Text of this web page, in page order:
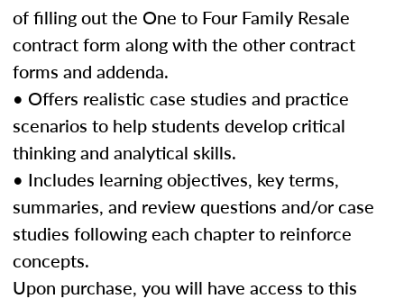
of filling out the One to Four Family Resale
contract form along with the other contract
forms and addenda.
• Offers realistic case studies and practice
scenarios to help students develop critical
thinking and analytical skills.
• Includes learning objectives, key terms,
summaries, and review questions and/or case
studies following each chapter to reinforce
concepts.
Upon purchase, you will have access to this